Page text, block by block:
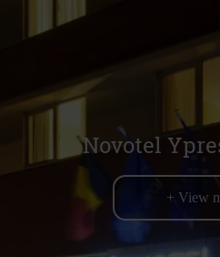
Novotel
+ View